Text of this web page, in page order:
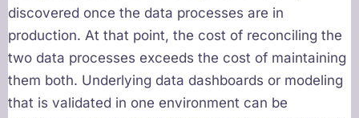
discovered once the data processes are in
production. At that point, the cost of reconciling the
two data processes exceeds the cost of maintaining
them both. Underlying data dashboards or modeling
that is validated in one environment can be